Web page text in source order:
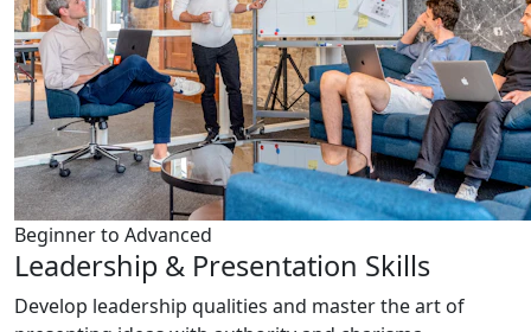
Beginner to Advanced
Leadership & Presentation Skills
Develop leadership qualities and master the art of